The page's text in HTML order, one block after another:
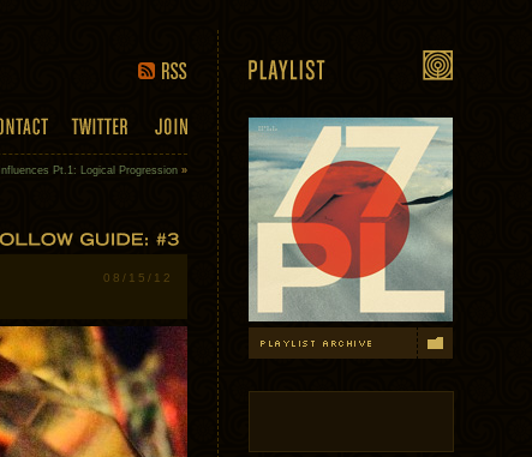
Influences Pt.1: Logical Progression »
08/15/12